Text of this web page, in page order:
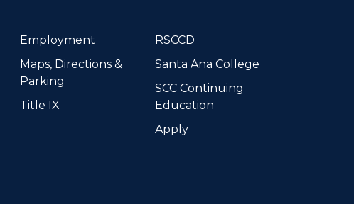
Employment
Maps, Directions &
Parking
Title IX
RSCCD
Santa Ana College
SCC Continuing
Education
Apply